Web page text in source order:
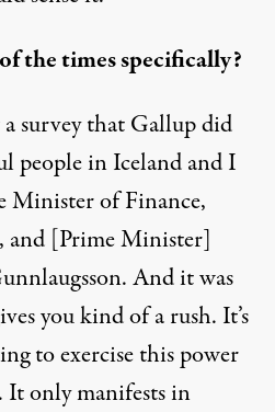
the times specifically?
survey that Gallup did
people in Iceland and I
Minister of Finance,
and [Prime Minister]
And it was
you kind of a rush. It’s
to exercise this power
It only manifests in